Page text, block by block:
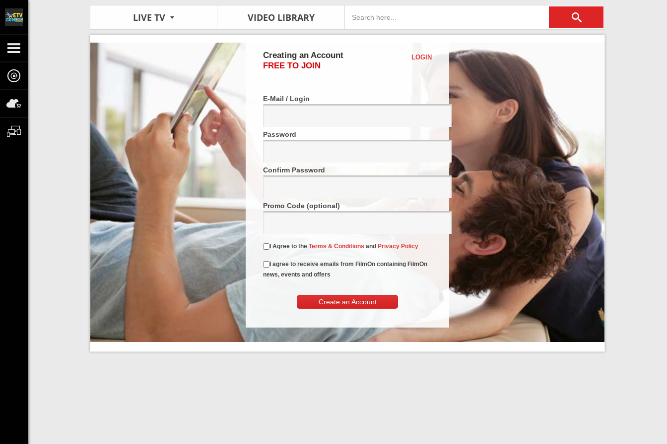
LIVE TV VIDEO LIBRARY
Creating an Account
FREE TO JOIN
LOGIN
E-Mail / Login
Password
Confirm Password
Promo Code (optional)
I Agree to theTerms & Conditionsand Privacy Policy
I agree to receive emails from FilmOn containing FilmOn
news, events and offers
Create an Account